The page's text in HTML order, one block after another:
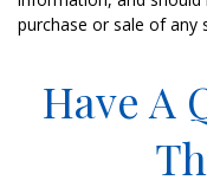
purchase or sale of any
Have A